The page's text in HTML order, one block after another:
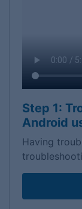
Step 1:
Android
Having